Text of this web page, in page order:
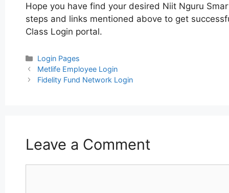
Hope you have find your desired Niit Nguru
steps and links mentioned above to get
Class Login portal.
Categories
Login Pages
Post
navigation
Metlife Employee Login
Fidelity Fund Network Login
Leave a Comment